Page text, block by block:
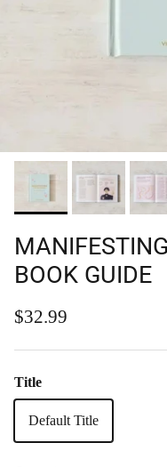
BOOK GUIDE
Regular price
$32.99
Title
Default Title